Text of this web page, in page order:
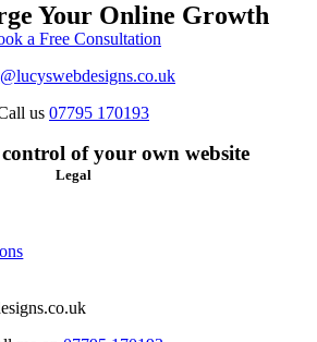
Your Online Growth
a Free Consultation
us 07795 170193
of your own website
Legal